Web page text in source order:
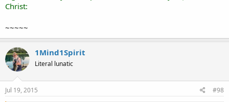
Christ:
~~~~~
1Mind1Spirit
Literal lunatic
Jul 19, 2015 #98